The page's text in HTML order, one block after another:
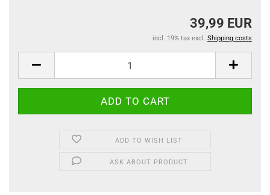
39,99 EUR
incl. 19% tax excl. Shipping costs
ADD TO WISH LIST
ASK ABOUT PRODUCT